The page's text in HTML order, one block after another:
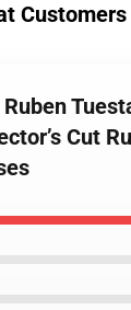
Customers
Cut